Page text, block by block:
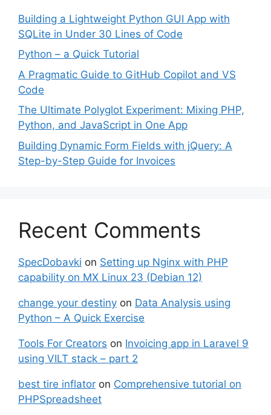
Building a Lightweight Python GUI App with
SQLite in Under 30 Lines of Code
Python – a Quick Tutorial
A Pragmatic Guide to GitHub Copilot and VS
Code
The Ultimate Polyglot Experiment: Mixing PHP,
Python, and JavaScript in One App
Building Dynamic Form Fields with jQuery: A
Step-by-Step Guide for Invoices
Recent Comments
SpecDobavki on Setting up Nginx with PHP
capability on MX Linux 23 (Debian 12)
change your destiny on Data Analysis using
Python – A Quick Exercise
Tools For Creators on Invoicing app in Laravel 9
using VILT stack – part 2
best tire inflator on Comprehensive tutorial on
PHPSpreadsheet